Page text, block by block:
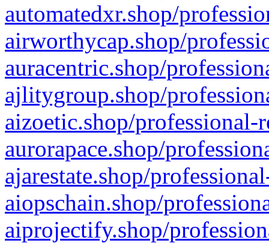
automatedxr.shop/
airworthycap.shop/
auracentric.shop/
ajlitygroup.shop/
aizoetic.shop/professional-
aurorapace.shop/
ajarestate.shop/
aiopschain.shop/
aiprojectify.shop/